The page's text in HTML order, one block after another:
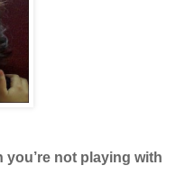
you’re not playing with